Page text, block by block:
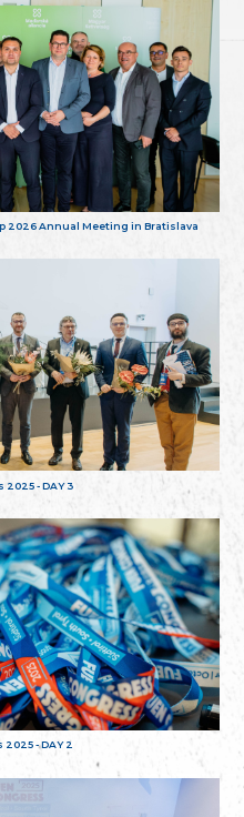
2026 Annual Meeting in Bratislava
2025 - DAY 3
2025 - DAY 2